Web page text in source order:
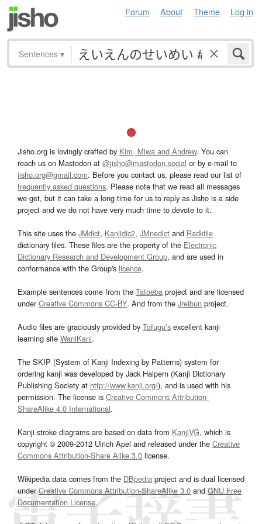
Forum About Theme Log in
Sentences ▾
Jisho.org is lovingly crafted by Kim, Miwa and Andrew. You can
reach us on Mastodon at @jisho@mastodon.social or by e-mail to
jisho.org@gmail.com. Before you contact us, please read our list of
frequently asked questions. Please note that we read all messages
we get, but it can take a long time for us to reply as Jisho is a side
project and we do not have very much time to devote to it.
This site uses the JMdict, Kanjidic2, JMnedict and Radkfile
dictionary files. These files are the property of the Electronic
Dictionary Research and Development Group, and are used in
conformance with the Group's licence.
Example sentences come from the Tatoeba project and are licensed
underCreative Commons CC-BY. And from the Jreibun project.
Audio files are graciously provided by Tofugu’s excellent kanji
learning site WaniKani.
The SKIP (System of Kanji Indexing by Patterns) system for
ordering kanji was developed by Jack Halpern (Kanji Dictionary
Publishing Society at http://www.kanji.org/), and is used with his
permission. The license is Creative Commons Attribution-
ShareAlike 4.0 International.
Kanji stroke diagrams are based on data from KanjiVG, which is
copyright © 2009-2012 Ulrich Apel and released under the Creative
Commons Attribution-Share Alike 3.0 license.
Wikipedia data comes from the DBpedia project and is dual licensed
underCreative Commons Attribution-ShareAlike 3.0and GNU Free
Documentation License.